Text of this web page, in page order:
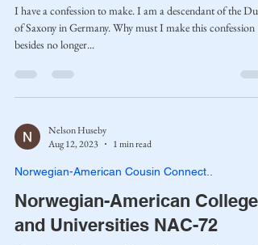
I have a confession to make. I am a descendant of the
of Saxony in Germany. Why must I make this confession
besides no longer...
Nelson Huseby
Aug 12, 2023
1 min read
Norwegian-American Cousin Connect..
Norwegian-American Colleges
and Universities NAC-72